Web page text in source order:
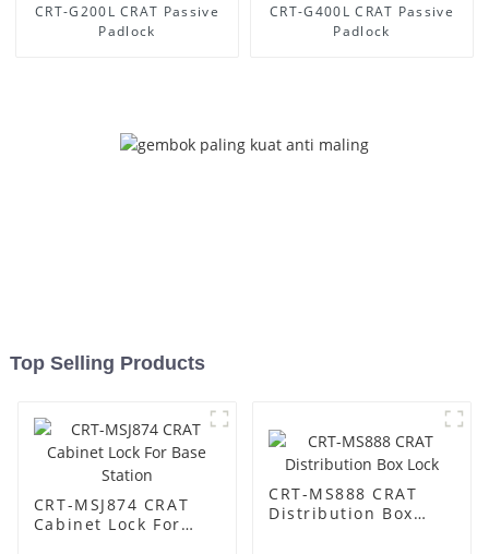
CRT-G200L CRAT Passive
Padlock
CRT-G400L CRAT Passive
Padlock
Top Selling Products
CRT-MSJ874 CRAT
Cabinet Lock For
CRT-MS888 CRAT
Distribution Box